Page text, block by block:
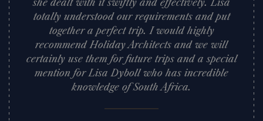
totally understood our requirements and put
together a perfect trip. I would highly
recommend Holiday Architects and we will
certainly use them for future trips and a special
mention for Lisa Dyboll who has incredible
knowledge of South Africa.